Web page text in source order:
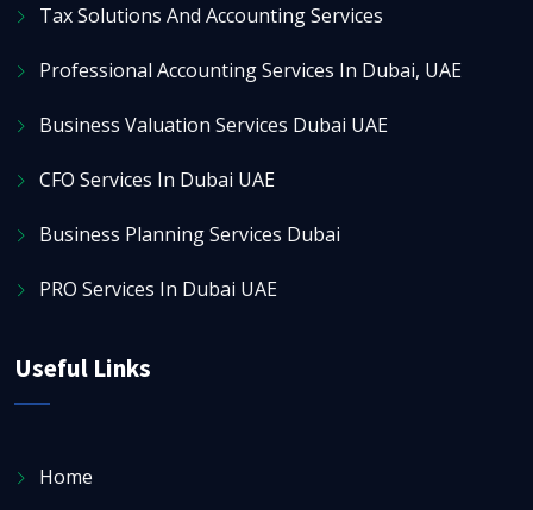
Tax Solutions And Accounting Services
Professional Accounting Services In Dubai, UAE
Business Valuation Services Dubai UAE
CFO Services In Dubai UAE
Business Planning Services Dubai
PRO Services In Dubai UAE
Useful Links
Home